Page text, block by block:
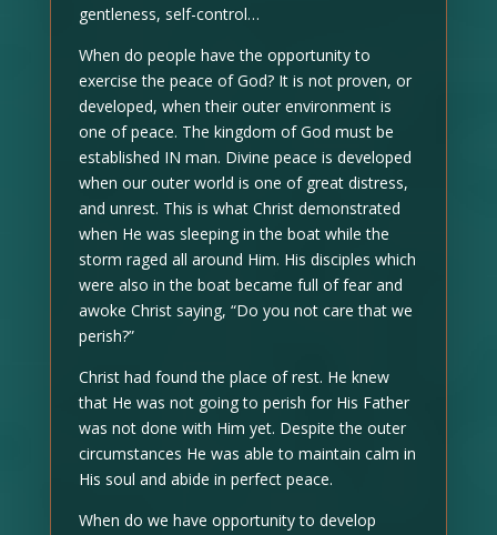
gentleness, self-control…
When do people have the opportunity to
exercise the peace of God? It is not proven, or
developed, when their outer environment is
one of peace. The kingdom of God must be
established IN man. Divine peace is developed
when our outer world is one of great distress,
and unrest. This is what Christ demonstrated
when He was sleeping in the boat while the
storm raged all around Him. His disciples which
were also in the boat became full of fear and
awoke Christ saying, “Do you not care that we
perish?”
Christ had found the place of rest. He knew
that He was not going to perish for His Father
was not done with Him yet. Despite the outer
circumstances He was able to maintain calm in
His soul and abide in perfect peace.
When do we have opportunity to develop